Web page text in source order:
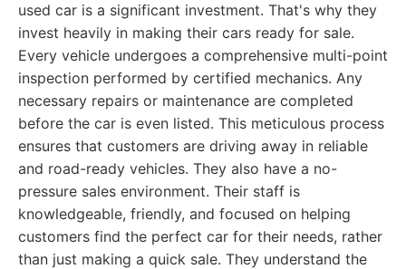
used car is a significant investment. That's why they
invest heavily in making their cars ready for sale.
Every vehicle undergoes a comprehensive multi-point
inspection performed by certified mechanics. Any
necessary repairs or maintenance are completed
before the car is even listed. This meticulous process
ensures that customers are driving away in reliable
and road-ready vehicles. They also have a no-
pressure sales environment. Their staff is
knowledgeable, friendly, and focused on helping
customers find the perfect car for their needs, rather
than just making a quick sale. They understand the